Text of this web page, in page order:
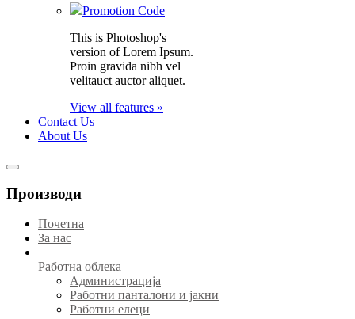
Promotion Code
This is Photoshop's
version of Lorem Ipsum.
Proin gravida nibh vel
velitauct auctor aliquet.
View all features »
Contact Us
About Us
Производи
Почетна
За нас
Работна облека
Администрација
Работни панталони и јакни
Работни елеци